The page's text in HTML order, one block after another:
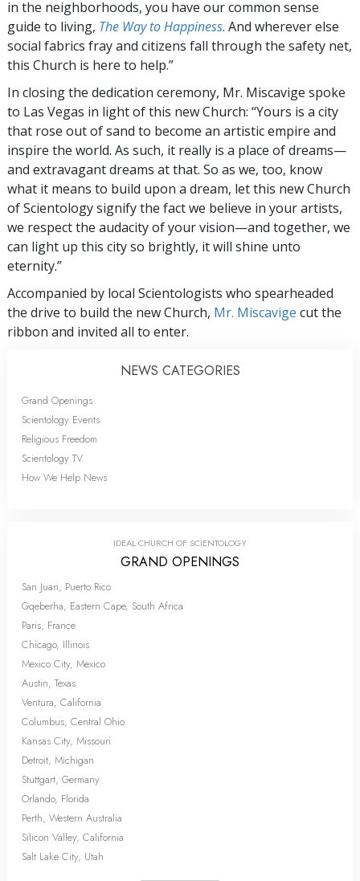
in the neighborhoods, you have our common sense
guide to living, The Way to Happiness. And wherever else
social fabrics fray and citizens fall through the safety net,
this Church is here to help.”
In closing the dedication ceremony, Mr. Miscavige spoke
to Las Vegas in light of this new Church: “Yours is a city
that rose out of sand to become an artistic empire and
inspire the world. As such, it really is a place of dreams—
and extravagant dreams at that. So as we, too, know
what it means to build upon a dream, let this new Church
of Scientology signify the fact we believe in your artists,
we respect the audacity of your vision—and together, we
can light up this city so brightly, it will shine unto
eternity.”
Accompanied by local Scientologists who spearheaded
the drive to build the new Church, Mr. Miscavige cut the
ribbon and invited all to enter.
NEWS CATEGORIES
Grand Openings
Scientology Events
Religious Freedom
Scientology TV
How We Help News
IDEAL CHURCH OF SCIENTOLOGY
GRAND OPENINGS
San Juan, Puerto Rico
Gqeberha, Eastern Cape, South Africa
Paris, France
Chicago, Illinois
Mexico City, Mexico
Austin, Texas
Ventura, California
Columbus, Central Ohio
Kansas City, Missouri
Detroit, Michigan
Stuttgart, Germany
Orlando, Florida
Perth, Western Australia
Silicon Valley, California
Salt Lake City, Utah